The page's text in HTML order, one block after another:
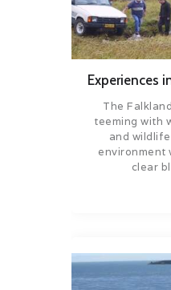
Experiences
The
teeming with
and
clear